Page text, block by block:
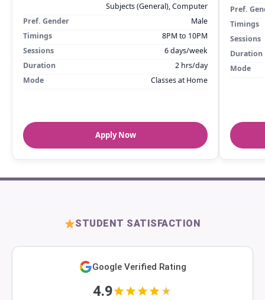
Subjects (General), Computer
Pref. Gender
Male
Timings
8PM to 10PM
Sessions
6 days/week
Duration
2 hrs/day
Mode
Classes at Home
Apply Now
Pref.
Timings
Sessions
Duration
Mode
STUDENT SATISFACTION
Google Verified Rating
4.9